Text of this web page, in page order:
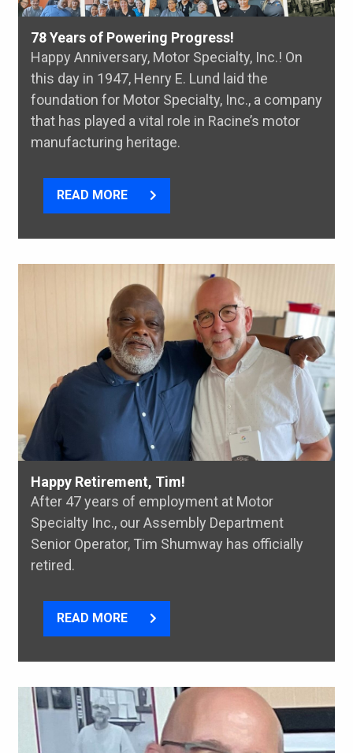
78 Years of Powering Progress!
Happy Anniversary, Motor Specialty, Inc.! On
this day in 1947, Henry E. Lund laid the
foundation for Motor Specialty, Inc., a company
that has played a vital role in Racine’s motor
manufacturing heritage.
READ MORE
Happy Retirement, Tim!
After 47 years of employment at Motor
Specialty Inc., our Assembly Department
Senior Operator, Tim Shumway has officially
retired.
READ MORE